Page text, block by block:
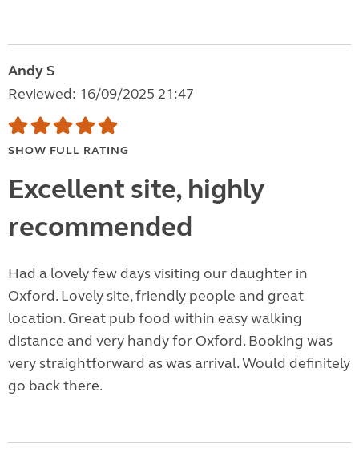
Andy S
Reviewed: 16/09/2025 21:47
SHOW FULL RATING
Excellent site, highly
recommended
Had a lovely few days visiting our daughter in
Oxford. Lovely site, friendly people and great
location. Great pub food within easy walking
distance and very handy for Oxford. Booking was
very straightforward as was arrival. Would definitely
go back there.